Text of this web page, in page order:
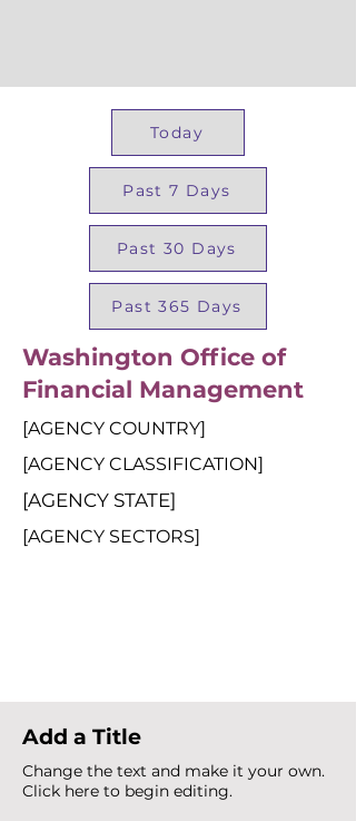
Today
Past 7 Days
Past 30 Days
Past 365 Days
Washington Office of
Financial Management
[AGENCY COUNTRY]
[AGENCY CLASSIFICATION]
[AGENCY STATE]
[AGENCY SECTORS]
Add a Title
Change the text and make it your own.
Click here to begin editing.